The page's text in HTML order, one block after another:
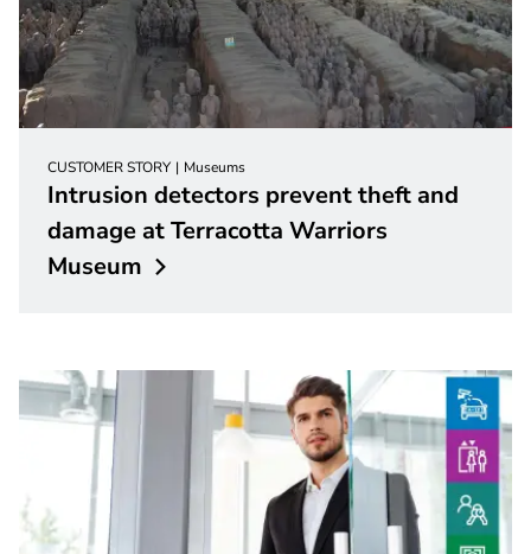
CUSTOMER STORY Museums
Intrusion detectors prevent theft and
damage at Terracotta Warriors
Museum